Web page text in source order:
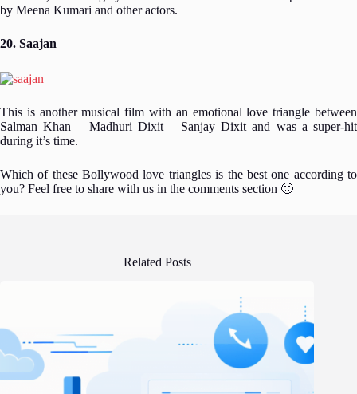
by Meena Kumari and other actors.
20. Saajan
This is another musical film with an emotional love triangle between
Salman Khan – Madhuri Dixit – Sanjay Dixit and was a super-hit
during it’s time.
Which of these Bollywood love triangles is the best one according to
you? Feel free to share with us in the comments section 🙂
Related Posts